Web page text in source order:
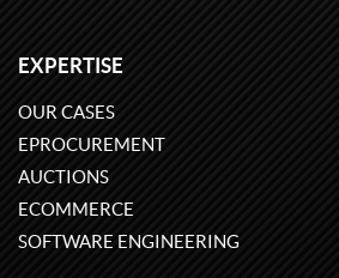
EXPERTISE
OUR CASES
EPROCUREMENT
AUCTIONS
ECOMMERCE
SOFTWARE ENGINEERING